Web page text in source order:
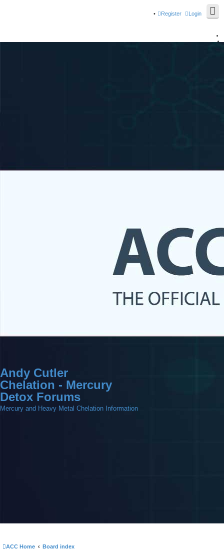
Login
Register
Andy Cutler
Chelation - Mercury
Detox Forums
Mercury and Heavy Metal Chelation Information
ACC Home Board index